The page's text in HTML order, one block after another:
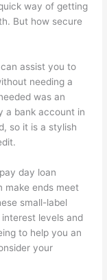
way of getting
But how secure
assist you to
needing a
was an
a bank account in
so it is a stylish
day loan
make ends meet
small-label
levels and
to help you an
your